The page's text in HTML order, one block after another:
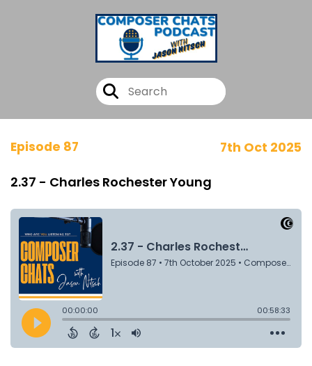
Episode 87 7th Oct 2025
2.37 - Charles Rochester Young